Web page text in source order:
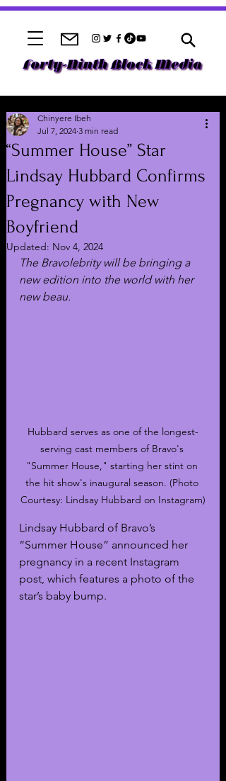
“Summer House” Star
Lindsay Hubbard Confirms
Pregnancy with New
Boyfriend
Chinyere Ibeh
Jul 7, 2024 3 min read
Updated: Nov 4, 2024
The Bravolebrity will be bringing a
new edition into the world with her
new beau.
Hubbard serves as one of the longest-
serving cast members of Bravo's
"Summer House," starting her stint on
the hit show's inaugural season. (Photo
Courtesy: Lindsay Hubbard on Instagram)
Lindsay Hubbard of Bravo’s
“Summer House” announced her
pregnancy in a recent Instagram
post, which features a photo of the
star’s baby bump.